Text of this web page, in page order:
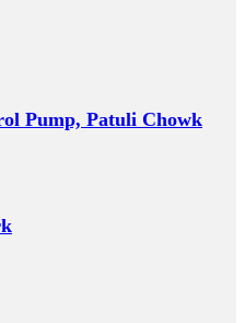
Pump, Patuli Chowk